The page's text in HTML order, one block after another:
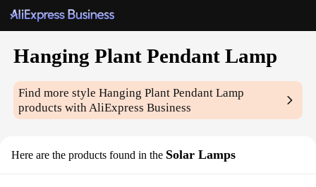
Hanging Plant Pendant Lamp
Find more styleHanging Plant Pendant Lamp
products with AliExpress Business
Here are the products found in the Solar Lamps